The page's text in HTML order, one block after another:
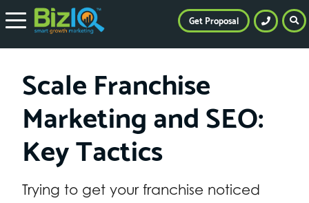
Scale Franchise
Marketing and SEO:
Key Tactics
Trying to get your franchise noticed
Get Proposal